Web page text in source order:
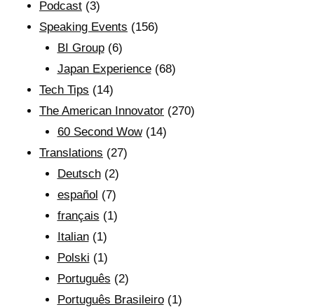
Podcast (3)
Speaking Events (156)
BI Group(6)
Japan Experience(68)
Tech Tips (14)
The American Innovator (270)
60 Second Wow(14)
Translations (27)
Deutsch(2)
español (7)
français (1)
Italian(1)
Polski (1)
Português (2)
Português Brasileiro(1)